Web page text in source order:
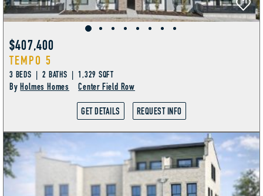
$407,400
TEMPO 5
3 BEDS | 2 BATHS | 1,329 SQFT
ByHolmes Homes Center Field Row
GET DETAILS REQUEST INFO